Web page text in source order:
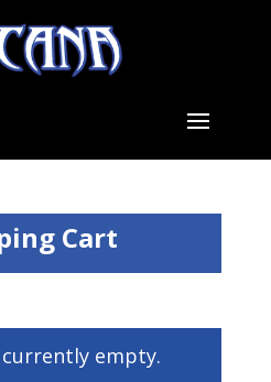
Cart
empty.